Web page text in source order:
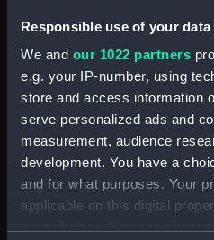
Responsible use of your data
We and our 1022 partners
e.g. your IP-number, using
store and access information
serve personalized ads and
measurement, audience
development. You have a
and for what purposes. Your
applicable on this digital
Counter entitled
changes' (Counter)